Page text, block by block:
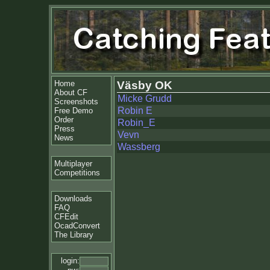
Home
About CF
Screenshots
Free Demo
Order
Press
News
Multiplayer
Competitions
Downloads
FAQ
CFEdit
OcadConvert
The Library
login:
Väsby OK
Micke Grudd
Robin E
Robin_E
Vevn
Wassberg